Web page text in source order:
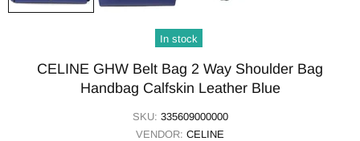
In stock
CELINE GHW Belt Bag 2 Way Shoulder Bag
Handbag Calfskin Leather Blue
SKU: 335609000000
VENDOR: CELINE